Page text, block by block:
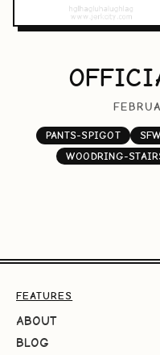
PANTS-SPIGOT SFW
WOODRING-
FEATURES
ABOUT
BLOG